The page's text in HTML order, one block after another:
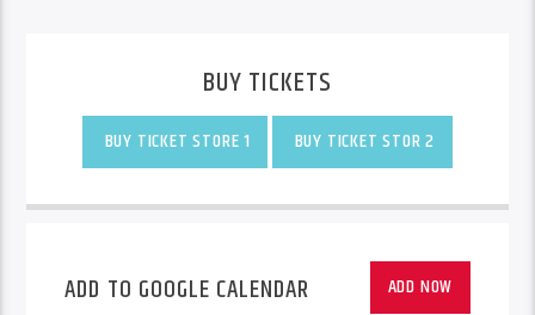
BUY TICKETS
BUY TICKET STORE 1 BUY TICKET STOR 2
ADD TO GOOGLE CALENDAR ADD NOW